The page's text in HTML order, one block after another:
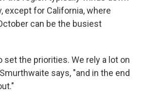
except for California, where
can be the busiest
set the priorities. We rely a lot on
says, "and in the end